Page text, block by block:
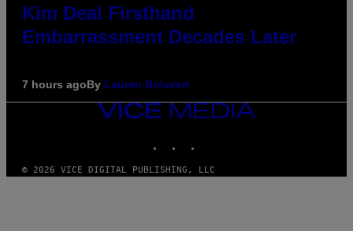
Kim Deal Firsthand
Embarrassment Decades Later
7 hours agoBy Lauren Boisvert
VICE
© 2026 VICE DIGITAL PUBLISHING, LLC